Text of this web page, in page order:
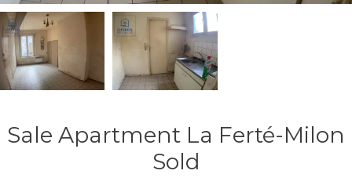
Sale Apartment La Ferté-Milon
Sold